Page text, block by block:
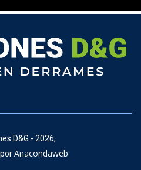
D&G - 2026,
Anacondaweb